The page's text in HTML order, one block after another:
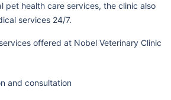
pet health care services, the clinic also
services 24/7.
offered at Nobel Veterinary Clinic
and consultation